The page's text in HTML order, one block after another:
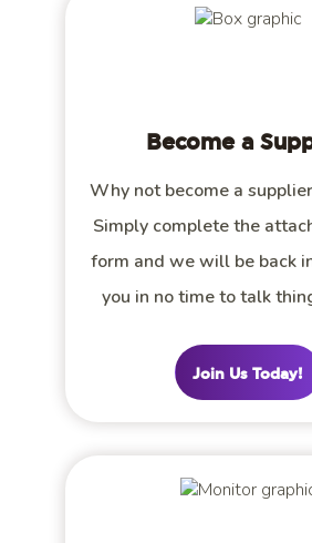
Become a
Why not become a
Simply complete the
form and we will be back
you in no time to talk
Join Us Today!